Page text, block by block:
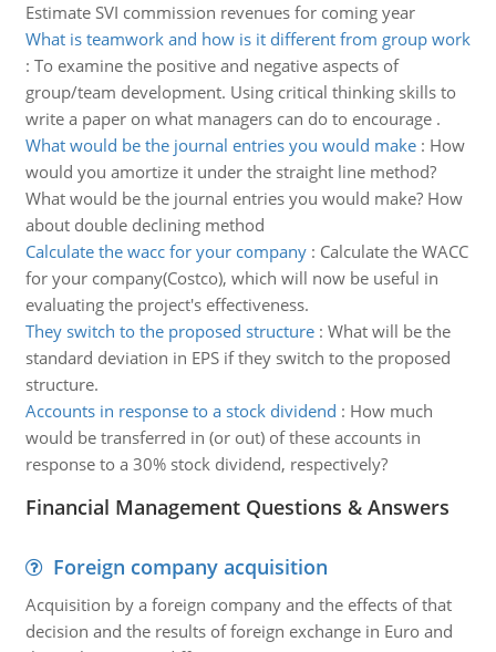
Estimate SVI commission revenues for coming year
What is teamwork and how is it different from group work
: To examine the positive and negative aspects of
group/team development. Using critical thinking skills to
write a paper on what managers can do to encourage .
What would be the journal entries you would make: How
would you amortize it under the straight line method?
What would be the journal entries you would make? How
about double declining method
Calculate the wacc for your company: Calculate the WACC
for your company(Costco), which will now be useful in
evaluating the project's effectiveness.
They switch to the proposed structure: What will be the
standard deviation in EPS if they switch to the proposed
structure.
Accounts in response to a stock dividend : How much
would be transferred in (or out) of these accounts in
response to a 30% stock dividend, respectively?
Financial Management Questions & Answers
Foreign company acquisition
Acquisition by a foreign company and the effects of that
decision and the results of foreign exchange in Euro and